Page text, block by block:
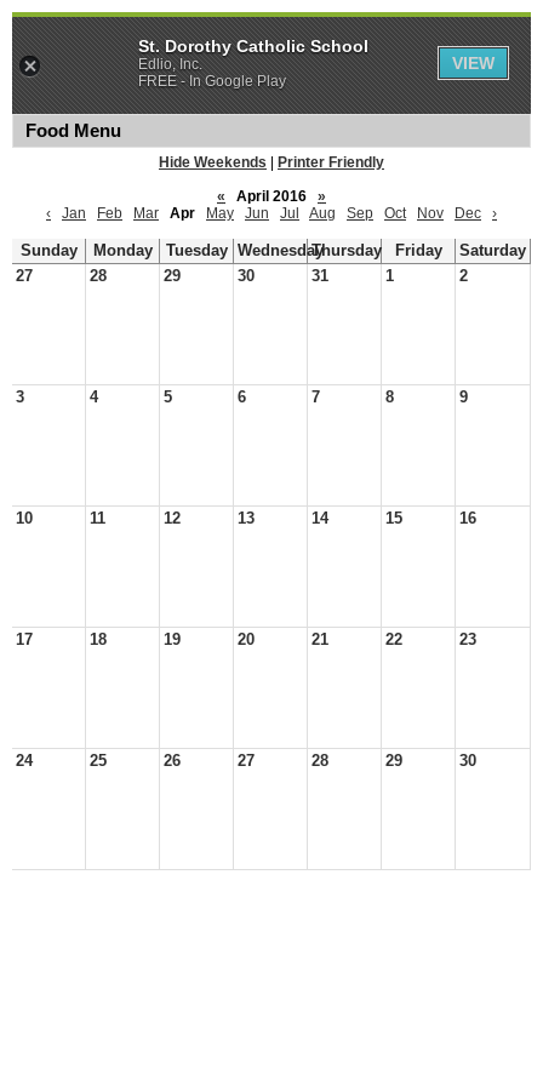
Food Menu
Hide Weekends
Printer Friendly
«
April 2016
»
‹
Jan Feb Mar Apr May Jun Jul Aug Sep Oct Nov Dec ›
Sunday Monday Tuesday WednesdayThursday Friday
Saturday
27
28 29 30 31 1 2
3 4 5 6 7 8 9
10 11 12 13 14 15 16
17 18 19 20 21 22 23
24 25 26 27 28 29 30
St. Dorothy Catholic School
Edlio, Inc.
FREE - In Google Play
VIEW